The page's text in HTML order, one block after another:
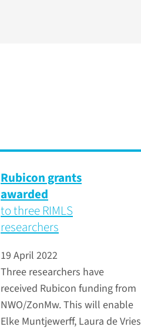
Rubicon grants
awarded
to three RIMLS
researchers
19 April 2022
Three researchers have
received Rubicon funding from
NWO/ZonMw. This will enable
Elke Muntjewerff, Laura de Vries